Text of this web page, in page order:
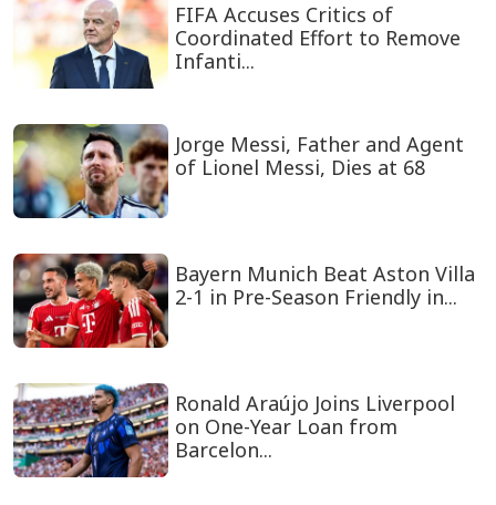
FIFA Accuses Critics of
Coordinated Effort to Remove
Infanti...
Jorge Messi, Father and Agent
of Lionel Messi, Dies at 68
Bayern Munich Beat Aston Villa
2-1 in Pre-Season Friendly in...
Ronald Araújo Joins Liverpool
on One-Year Loan from
Barcelon...